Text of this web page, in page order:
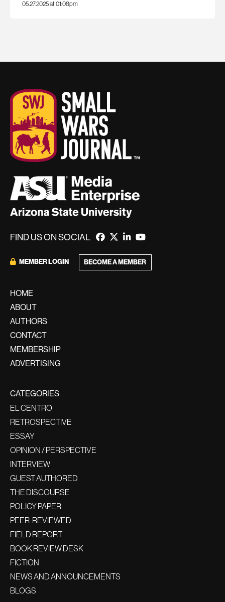
05.27.2025 at 01:08pm
FIND US ON SOCIAL
MEMBER LOGIN BECOME A MEMBER
HOME
ABOUT
AUTHORS
CONTACT
MEMBERSHIP
ADVERTISING
CATEGORIES
EL CENTRO
RETROSPECTIVE
ESSAY
OPINION / PERSPECTIVE
INTERVIEW
GUEST AUTHORED
THE DISCOURSE
POLICY PAPER
PEER-REVIEWED
FIELD REPORT
BOOK REVIEW DESK
FICTION
NEWS AND ANNOUNCEMENTS
BLOGS